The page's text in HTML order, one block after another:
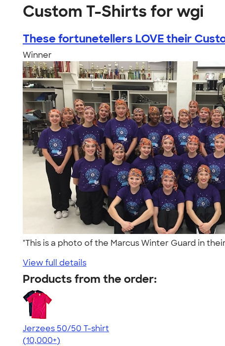
Custom T-Shirts for wgi
These fortunetellers LOVE their
Winner
"This is a photo of the Marcus Winter Guard in
View full details
Products from the order:
Jerzees 50/50 T-shirt
4.60
20596
(10,000+)